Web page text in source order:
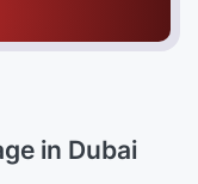
in Dubai